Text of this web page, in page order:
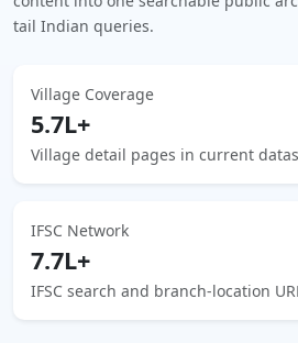
tail Indian queries.
Village Coverage
5.7L+
Village detail pages in current
IFSC Network
7.7L+
IFSC search and branch-location